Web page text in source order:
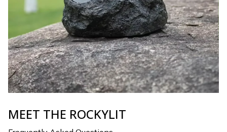
MEET THE ROCKYLIT